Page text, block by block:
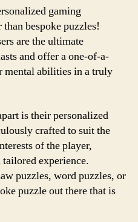
gaming
bespoke puzzles!
are the ultimate
and offer a one-of-a-
mental abilities in a truly
is their personalized
crafted to suit the
of the player,
experience.
puzzles, word puzzles, or
puzzle out there that is